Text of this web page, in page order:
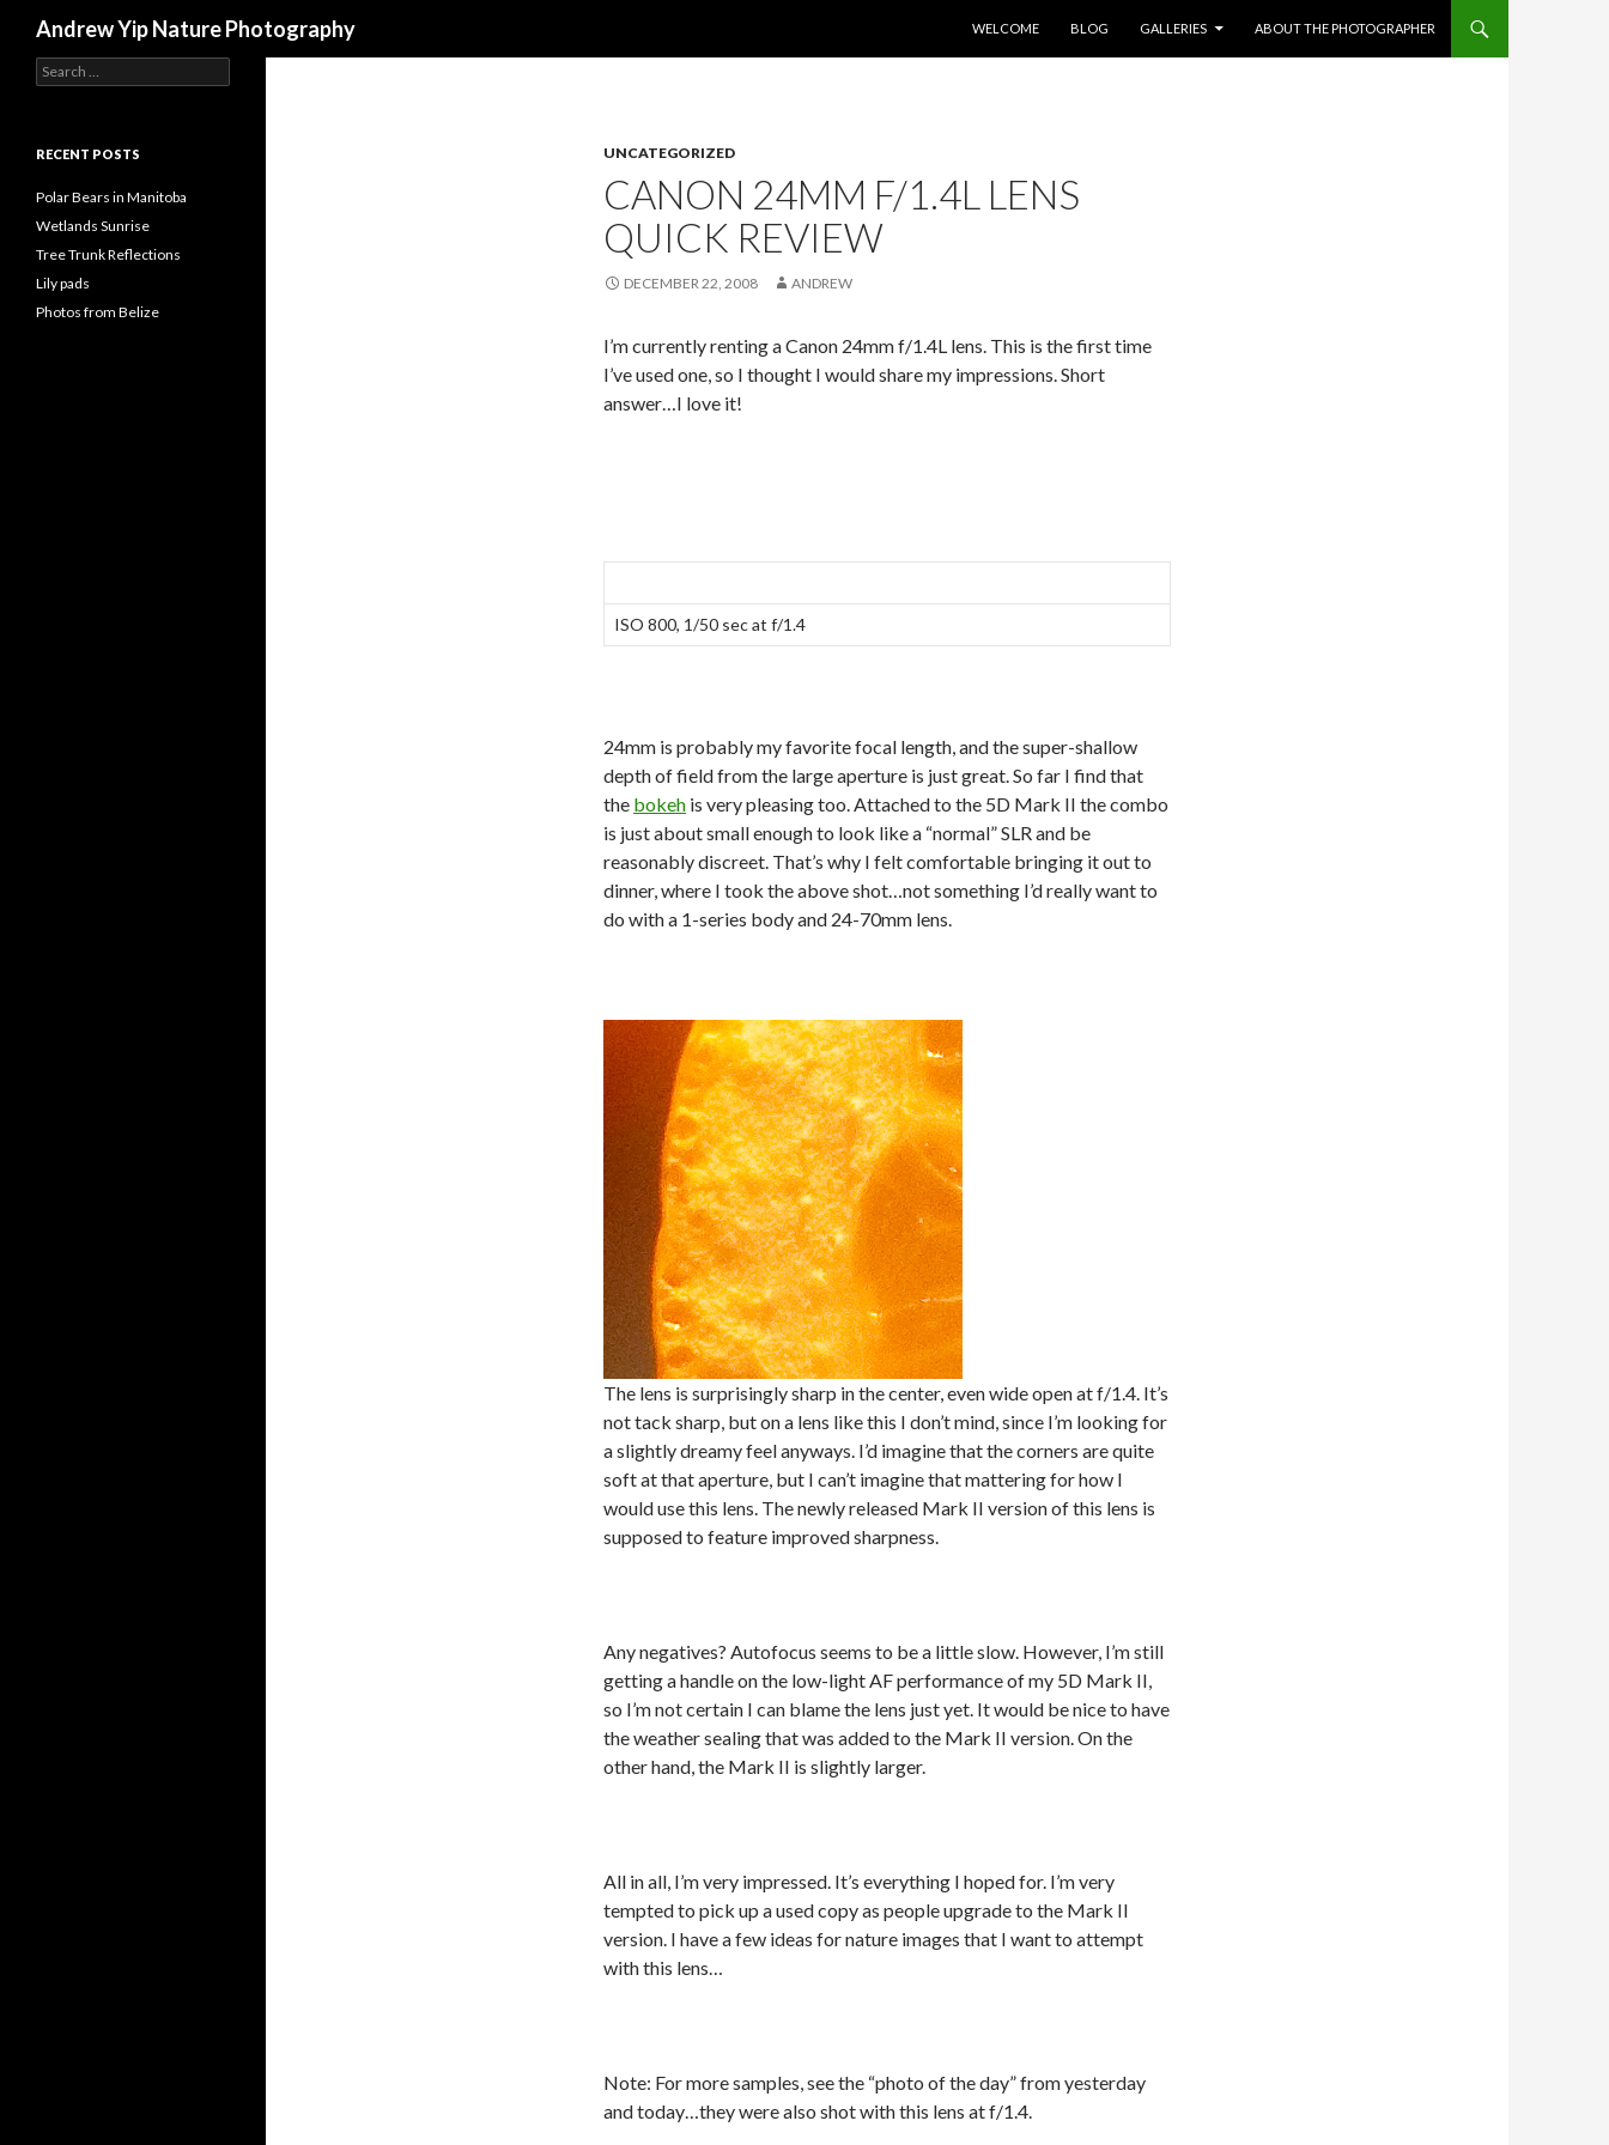
Andrew Yip Nature Photography
WELCOME
BLOG GALLERIES ABOUT THE PHOTOGRAPHER
UNCATEGORIZED
CANON 24MM F/1.4L LENS
QUICK REVIEW
DECEMBER 22, 2008 ANDREW
I’m currently renting a Canon 24mm f/1.4L lens. This is the first time
I’ve used one, so I thought I would share my impressions. Short
answer…I love it!
ISO 800, 1/50 sec at f/1.4
24mm is probably my favorite focal length, and the super-shallow
depth of field from the large aperture is just great. So far I find that
the bokeh is very pleasing too. Attached to the 5D Mark II the combo
is just about small enough to look like a “normal” SLR and be
reasonably discreet. That’s why I felt comfortable bringing it out to
dinner, where I took the above shot…not something I’d really want to
do with a 1-series body and 24-70mm lens.
The lens is surprisingly sharp in the center, even wide open at f/1.4. It’s
not tack sharp, but on a lens like this I don’t mind, since I’m looking for
a slightly dreamy feel anyways. I’d imagine that the corners are quite
soft at that aperture, but I can’t imagine that mattering for how I
would use this lens. The newly released Mark II version of this lens is
supposed to feature improved sharpness.
Any negatives? Autofocus seems to be a little slow. However, I’m still
getting a handle on the low-light AF performance of my 5D Mark II,
so I’m not certain I can blame the lens just yet. It would be nice to have
the weather sealing that was added to the Mark II version. On the
other hand, the Mark II is slightly larger.
All in all, I’m very impressed. It’s everything I hoped for. I’m very
tempted to pick up a used copy as people upgrade to the Mark II
version. I have a few ideas for nature images that I want to attempt
with this lens…
Note: For more samples, see the “photo of the day” from yesterday
and today…they were also shot with this lens at f/1.4.
Search
for:
RECENT POSTS
Polar Bears in Manitoba
Wetlands Sunrise
Tree Trunk Reflections
Lily pads
Photos from Belize